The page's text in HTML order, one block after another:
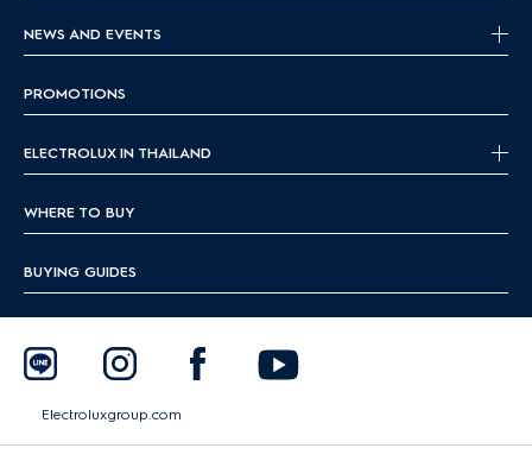
NEWS AND EVENTS
PROMOTIONS
ELECTROLUX IN THAILAND
WHERE TO BUY
BUYING GUIDES
Electroluxgroup.com